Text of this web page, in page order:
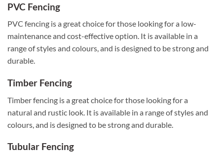
PVC Fencing
PVC fencing is a great choice for those looking for a low-
maintenance and cost-effective option. It is available in a
range of styles and colours, and is designed to be strong and
durable.
Timber Fencing
Timber fencing is a great choice for those looking for a
natural and rustic look. It is available in a range of styles and
colours, and is designed to be strong and durable.
Tubular Fencing